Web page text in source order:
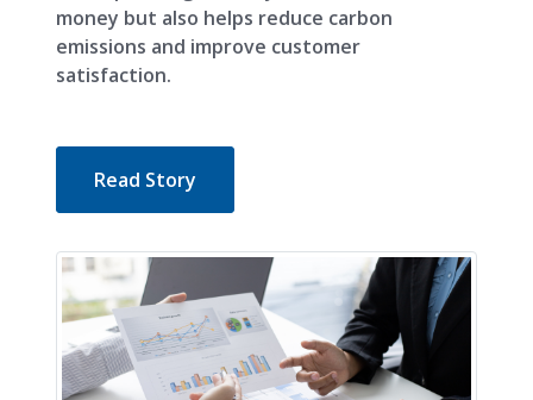
money but also helps reduce carbon
emissions and improve customer
satisfaction.
Read Story